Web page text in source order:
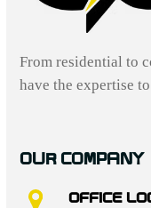
From residential to
have the expertise
OUR COMPANY
OFFICE